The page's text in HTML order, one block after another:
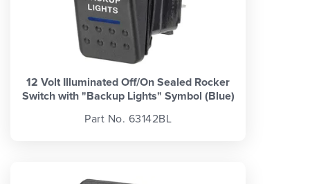
12 Volt Illuminated Off/On Sealed Rocker
Switch with "Backup Lights" Symbol (Blue)
Part No. 63142BL